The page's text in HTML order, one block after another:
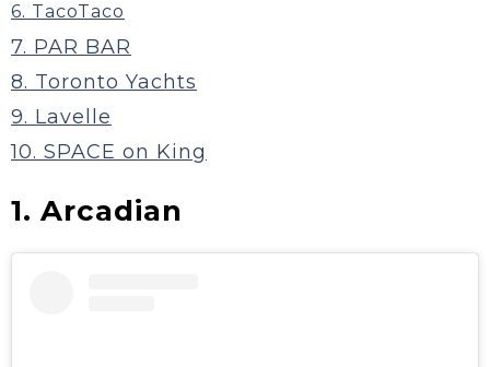
6. TacoTaco
7. PAR BAR
8. Toronto Yachts
9. Lavelle
10. SPACE on King
1. Arcadian